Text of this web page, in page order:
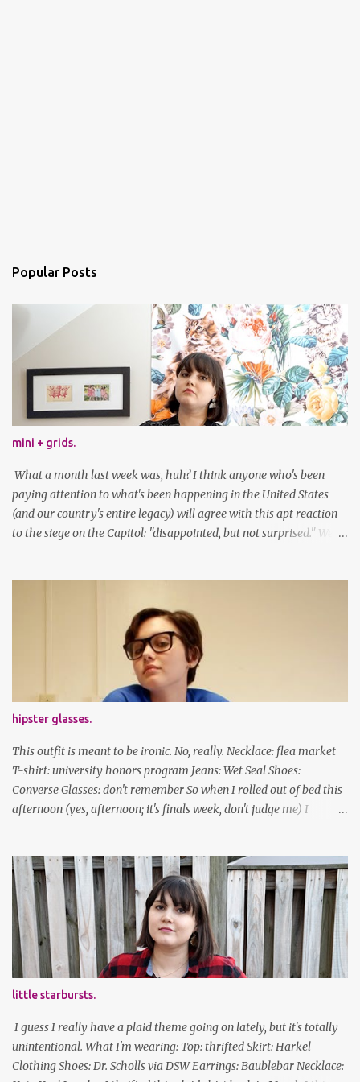
Popular Posts
mini + grids.
What a month last week was, huh? I think anyone who's been
paying attention to what's been happening in the United States
(and our country's entire legacy) will agree with this apt reaction
to the siege on the Capitol: "disappointed, but not surprised." We've
been cutting my own bangs for a bit now, I hope you can't tell.
Stay safe & take care of yourselves. follow along! twitter |
facebook | bloglovin | instagram
hipster glasses.
This outfit is meant to be ironic. No, really. Necklace: flea market
T-shirt: university honors program Jeans: Wet Seal Shoes:
Converse Glasses: don't remember So when I rolled out of bed this
afternoon (yes, afternoon; it's finals week, don't judge me) I
look adorable in them. And I thought it'd be fun to pair it with the
new Honors program t-shirts I designed (I was president of the
program this past academic year), which has hipster glasses on it.
It's just silly. I decided to have fun with it, take a break from being
serious about outfits for a day. And it's appropriate, because I've
spent all day studying. Anyways, hope this brought some lolz to
some of you! And yes, I'm ridiculous. One of the traits I'm known
for XD Have a great weekend!
little starbursts.
I guess I really have a plaid theme going on lately, but it's totally
unintentional. What I'm wearing: Top: thrifted Skirt: Harkel
Clothing Shoes: Dr. Scholls via DSW Earrings: Baublebar Necklace: